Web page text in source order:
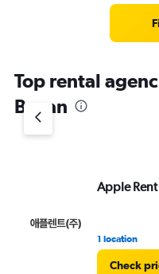
Top rental
Busan
Apple Rent
1 location
Check